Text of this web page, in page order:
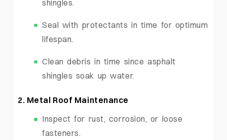
shingles.
Seal with protectants in time for optimum
lifespan.
Clean debris in time since asphalt
shingles soak up water.
2. Metal Roof Maintenance
Inspect for rust, corrosion, or loose
fasteners.